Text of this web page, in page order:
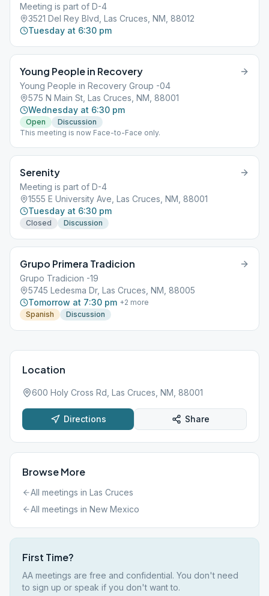
Meeting is part of D-4
3521 Del Rey Blvd, Las Cruces, NM, 88012
Tuesday at 6:30 pm
Young People in Recovery
Young People in Recovery Group -04
575 N Main St, Las Cruces, NM, 88001
Wednesday at 6:30 pm
Open
Discussion
This meeting is now Face-to-Face only.
Serenity
Meeting is part of D-4
1555 E University Ave, Las Cruces, NM, 88001
Tuesday at 6:30 pm
Closed Discussion
Grupo Primera Tradicion
Grupo Tradicion -19
5745 Ledesma Dr, Las Cruces, NM, 88005
Tomorrow at 7:30 pm +2 more
Spanish
Discussion
Location
600 Holy Cross Rd, Las Cruces, NM, 88001
Directions Share
Browse More
All meetings in Las Cruces
All meetings in New Mexico
First Time?
AA meetings are free and confidential. You don't need
to sign up or speak if you don't want to.